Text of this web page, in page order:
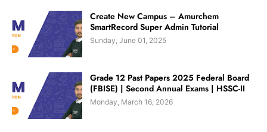
Create New Campus – Amurchem
SmartRecord Super Admin Tutorial
Sunday, June 01, 2025
Grade 12 Past Papers 2025 Federal Board
(FBISE) | Second Annual Exams | HSSC-II
Monday, March 16, 2026